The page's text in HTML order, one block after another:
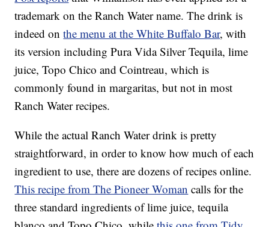
trademark on the Ranch Water name. The drink is
indeed onthe menu at the White Buffalo Bar, with
its version including Pura Vida Silver Tequila, lime
juice, Topo Chico and Cointreau, which is
commonly found in margaritas, but not in most
Ranch Water recipes.
While the actual Ranch Water drink is pretty
straightforward, in order to know how much of each
ingredient to use, there are dozens of recipes online.
This recipe from The Pioneer Woman calls for the
three standard ingredients of lime juice, tequila